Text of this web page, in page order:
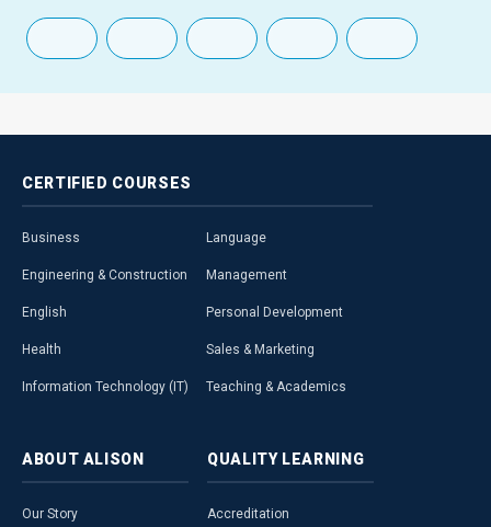
CERTIFIED COURSES
Business
Engineering & Construction
English
Health
Information Technology (IT)
Language
Management
Personal Development
Sales & Marketing
Teaching & Academics
ABOUT ALISON
Our Story
QUALITY LEARNING
Accreditation